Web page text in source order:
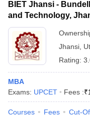
Cutoff
Cutoff
Engineering and
Technology, Jhansi
Bundelkhand University,
Jhansi
BIET Jhansi -
and Technology,
Jhansi
Rating:
MBA
Exams: UPCET Fees :₹
Courses Fees Cut-